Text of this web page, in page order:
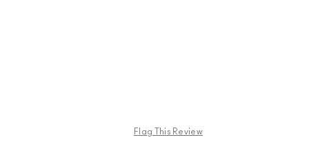
Flag This Review